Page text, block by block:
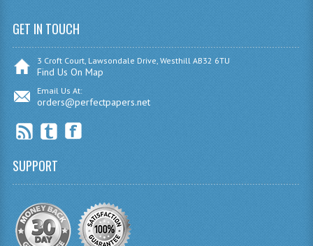
PSYCHOLOGY
ADMINISTRATION
BUSINESS MANAGEMENT
GET IN TOUCH
3 Croft Court, Lawsondale Drive, Westhill AB32 6TU
Find Us On Map
Email Us At:
orders@perfectpapers.net
SUPPORT